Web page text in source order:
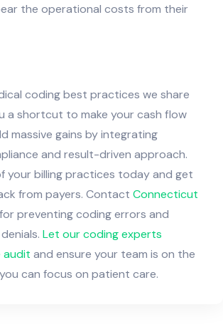
the operational costs from their
coding best practices we share
a shortcut to make your cash flow
massive gains by integrating
and result-driven approach.
your billing practices today and get
from payers. Contact Connecticut
for preventing coding errors and
Let our coding experts
audit and ensure your team is on the
can focus on patient care.